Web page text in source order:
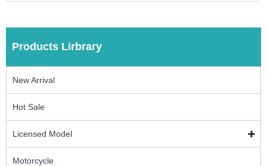
Products Lirbrary
New Arrival
Hot Sale
Licensed Model
Motorcycle